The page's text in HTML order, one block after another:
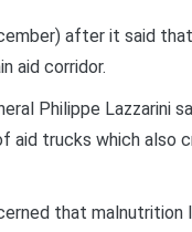
after it said
aid corridor.
Philippe
aid trucks which also
that